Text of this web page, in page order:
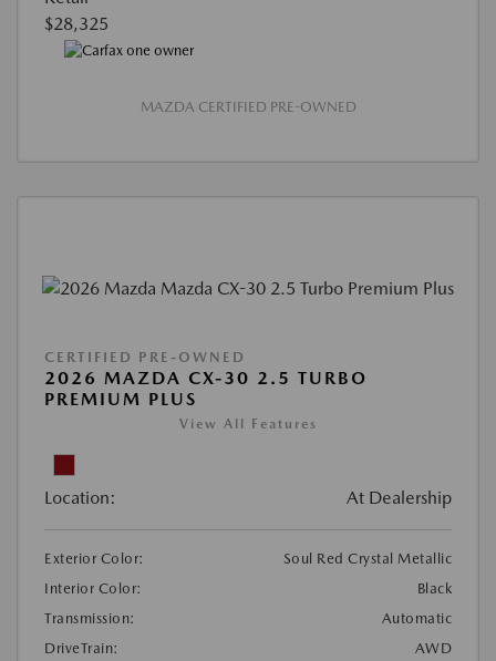
$28,325
MAZDA CERTIFIED PRE-OWNED
CERTIFIED PRE-OWNED
2026 MAZDA CX-30 2.5 TURBO
PREMIUM PLUS
View All Features
Location: At Dealership
Exterior Color:
Soul Red Crystal Metallic
Interior Color:
Black
Transmission:
Automatic
DriveTrain:
AWD